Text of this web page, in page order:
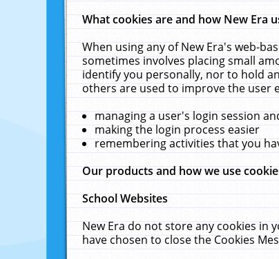
What cookies are and how New Era
When using any of New Era's web-
sometimes involves placing small
identify you personally, nor to hold
others are used to improve the user
managing a user's login session
making the login process easier
remembering activities that you
Our products and how we use
School Websites
New Era do not store any cookies in
have chosen to close the Cookies